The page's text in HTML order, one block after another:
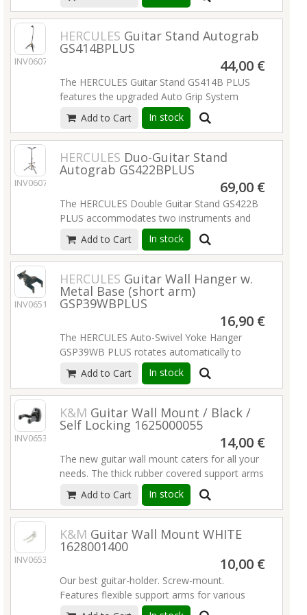
Instrument support: non-marring plastic
material
Material: steel
Size when folded: 365 x 295 x 30 mm
Special features: also for headless guitars,
cellos and french horns; easy to transport and
store; integrated guitar pick holders, 2 picks
Suitable for: acoustic guitars
Finish: cork
Weight: 0.95 kg
EAN: 4016842826926
Specially Formulated Foam (SFF) rubber
contacts and the adjustable back rest.Read
more
INV06077
HERCULES Guitar Stand Autograb
GS414BPLUS
44,00 €
The HERCULES Guitar Stand GS414B PLUS
features the upgraded Auto Grip System
(AGS) yoke, Instant Height Adjustment Clutch
and Specially Formulated Foam (SFF) rubber
on all contact points.Read more
Add to Cart In stock
INV06078
HERCULES Duo-Guitar Stand
Autograb GS422BPLUS
69,00 €
The HERCULES Double Guitar Stand GS422B
PLUS accommodates two instruments and
features the upgraded foldable Auto Grip
System (AGS) yokes, Instant Height
Adjustment Clutch, Specially Formulated
Foam (SFF) rubber contacts and the
adjustable back rests.Read more
Add to Cart In stock
INV06518
HERCULES Guitar Wall Hanger w.
Metal Base (short arm)
GSP39WBPLUS
16,90 €
The HERCULES Auto-Swivel Yoke Hanger
GSP39WB PLUS rotates automatically to
accommodate different shaped guitars or
basses vertically and safely. It features a
screw-in standard wall mounting system.
Read more
Add to Cart In stock
INV06533
K&M Guitar Wall Mount / Black /
Self Locking 1625000055
14,00 €
The new guitar wall mount caters for all your
needs. The thick rubber covered support arms
are safe and secure for all types of guitar. The
arms are adjusted individually and are suitable
for guitars with asymmetric necks. The wall
mount closes under pressure to clamp
around the neck of the guitar. The holder
guard cams provide additional locking and
prevent the guitar from turning in the holder.
The wall mount is robustly constructed, but
nonetheless low weight and requires minimal
Add to Cart In stock
INV06534
K&M Guitar Wall Mount WHITE
1628001400
10,00 €
Our best guitar-holder. Screw-mount.
Features flexible support arms for various
guitar models, covered with non-marring